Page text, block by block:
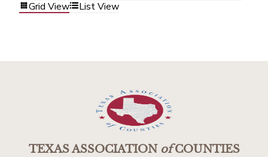
Grid View List View
TEXAS ASSOCIATIONofCOUNTIES